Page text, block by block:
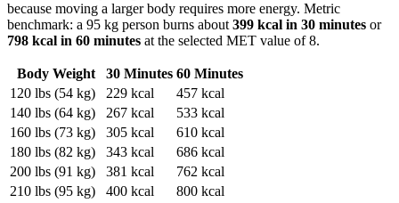
because moving a larger body requires more energy. Metric
benchmark: a 95 kg person burns about 399 kcal in 30 minutes or
798 kcal in 60 minutes at the selected MET value of8.
Body Weight 30 Minutes 60 Minutes
120 lbs (54 kg) 229 kcal 457 kcal
140 lbs (64 kg) 267 kcal 533 kcal
160 lbs (73 kg) 305 kcal 610 kcal
180 lbs (82 kg) 343 kcal 686 kcal
200 lbs (91 kg) 381 kcal 762 kcal
210 lbs (95 kg) 400 kcal 800 kcal